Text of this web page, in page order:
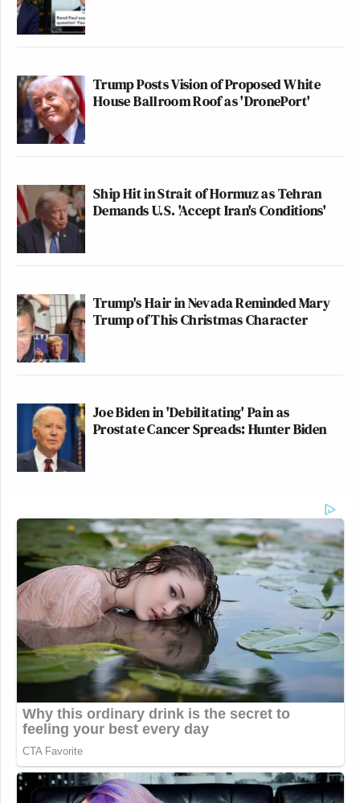
Trump Posts Vision of Proposed White
House Ballroom Roof as 'DronePort'
Ship Hit in Strait of Hormuz as Tehran
Demands U.S. 'Accept Iran's Conditions'
Trump's Hair in Nevada Reminded Mary
Trump of This Christmas Character
Joe Biden in 'Debilitating' Pain as
Prostate Cancer Spreads: Hunter Biden